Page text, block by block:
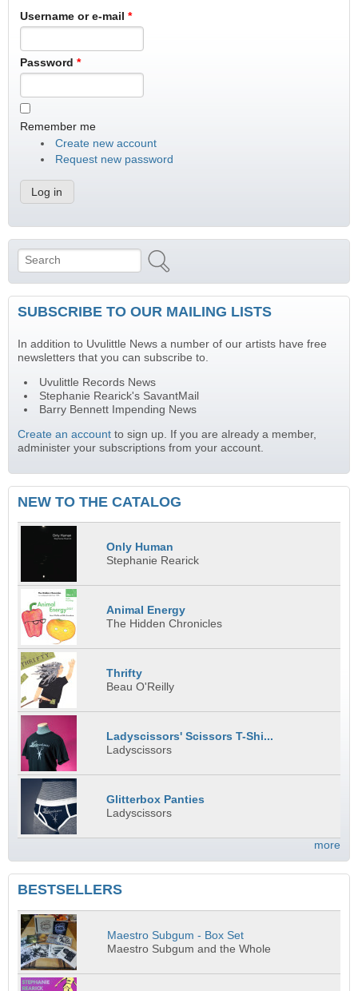
Username or e-mail *
Password *
Remember me
Create new account
Request new password
Search form
Search
SUBSCRIBE TO OUR MAILING LISTS
In addition to Uvulittle News a number of our artists have free
newsletters that you can subscribe to.
Uvulittle Records News
Stephanie Rearick's SavantMail
Barry Bennett Impending News
Create an account to sign up. If you are already a member,
administer your subscriptions from your account.
NEW TO THE CATALOG
Only Human
Stephanie Rearick
Animal Energy
The Hidden Chronicles
Thrifty
Beau O'Reilly
Ladyscissors' Scissors T-Shi...
Ladyscissors
Glitterbox Panties
Ladyscissors
more
BESTSELLERS
Maestro Subgum - Box Set
Maestro Subgum and the Whole